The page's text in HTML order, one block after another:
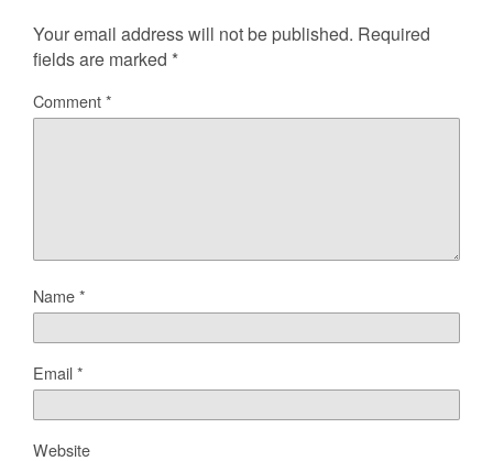
Your email address will not be published. Required
fields are marked *
Comment*
Name*
Email*
Website